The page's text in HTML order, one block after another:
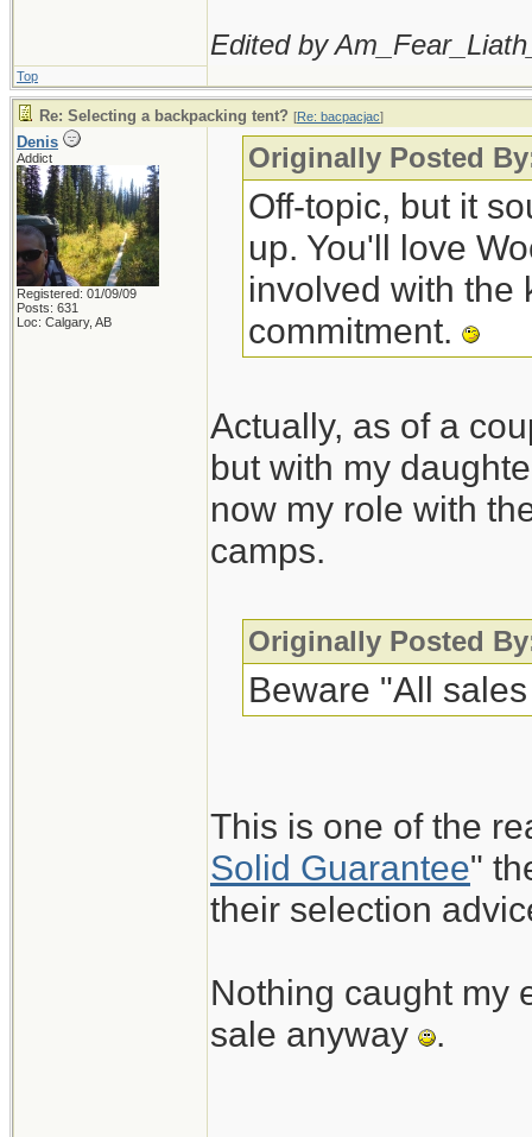
Edited by
Top
Re: Selecting a backpacking tent? [Re: bacpacjac]
Denis
Addict
Registered: 01/09/09
Posts: 631
Loc: Calgary, AB
Originally Posted
Off-topic, but it
up. You'll love
involved with the
commitment.
Actually, as of a
but with my
now my role with
camps.
Originally Posted
Beware "All
This is one of the
Solid Guarantee"
their selection
Nothing caught my
sale anyway
.